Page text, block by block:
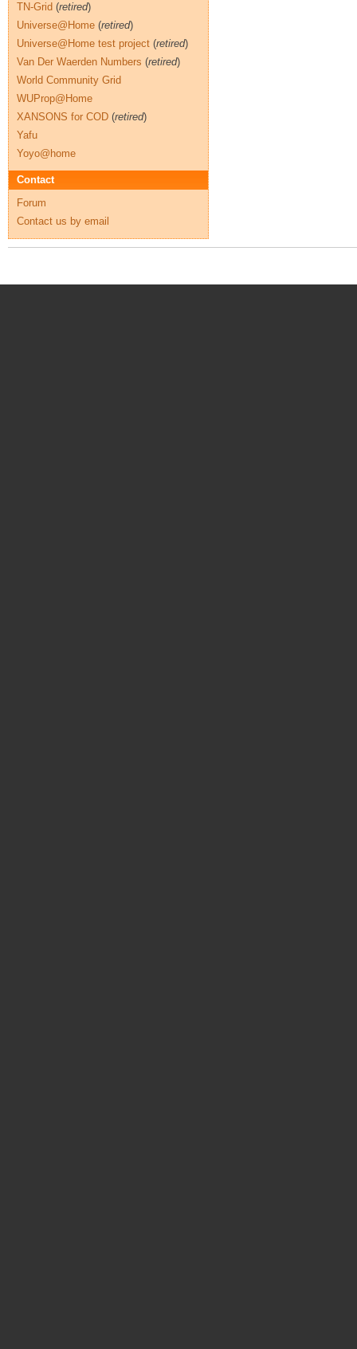
TN-Grid (retired)
Universe@Home (retired)
Universe@Home test project (retired)
Van Der Waerden Numbers (retired)
World Community Grid
WUProp@Home
XANSONS for COD (retired)
Yafu
Yoyo@home
Contact
Forum
Contact us by email